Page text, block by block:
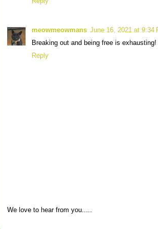
meowmeowmans June 16, 2021 at 9:34
Breaking out and being free is exhausting!
Reply
We love to hear from you.....